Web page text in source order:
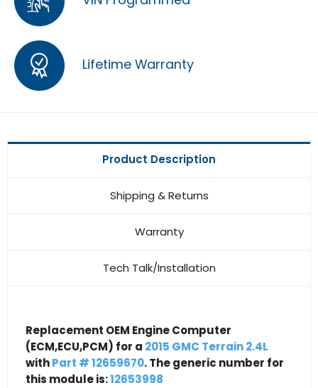
Lifetime Warranty
Product Description
Shipping & Returns
Warranty
Tech Talk/Installation
Replacement OEM Engine Computer
(ECM,ECU,PCM) for a 2015 GMC Terrain 2.4L
withPart # 12659670. The generic number for
this module is:12653998